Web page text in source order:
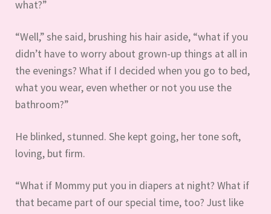
what?”
“Well,” she said, brushing his hair aside, “what if you
didn’t have to worry about grown-up things at all in
the evenings? What if I decided when you go to bed,
what you wear, even whether or not you use the
bathroom?”
He blinked, stunned. She kept going, her tone soft,
loving, but firm.
“What if Mommy put you in diapers at night? What if
that became part of our special time, too? Just like